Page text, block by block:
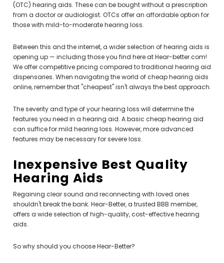
(OTC) hearing aids. These can be bought without a prescription
from a doctor or audiologist. OTCs offer an affordable option for
those with mild-to-moderate hearing loss.
Between this and the internet, a wider selection of hearing aids is
opening up — including those you find here at Hear-better.com!
We offer competitive pricing compared to traditional hearing aid
dispensaries. When navigating the world of cheap hearing aids
online, remember that "cheapest" isn't always the best approach.
The severity and type of your hearing loss will determine the
features you need in a hearing aid. A basic cheap hearing aid
can suffice for mild hearing loss. However, more advanced
features may be necessary for severe loss.
Inexpensive Best Quality
Hearing Aids
Regaining clear sound and reconnecting with loved ones
shouldn't break the bank. Hear-Better, a trusted BBB member,
offers a wide selection of high-quality, cost-effective hearing
aids.
So why should you choose Hear-Better?